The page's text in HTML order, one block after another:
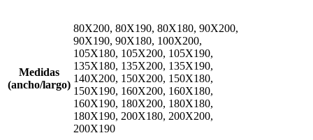
through
1.150,00 €
Medidas
(ancho/largo)
80X200, 80X190, 80X180, 90X200,
90X190, 90X180, 100X200,
105X180, 105X200, 105X190,
135X180, 135X200, 135X190,
140X200, 150X200, 150X180,
150X190, 160X200, 160X180,
160X190, 180X200, 180X180,
180X190, 200X180, 200X200,
200X190